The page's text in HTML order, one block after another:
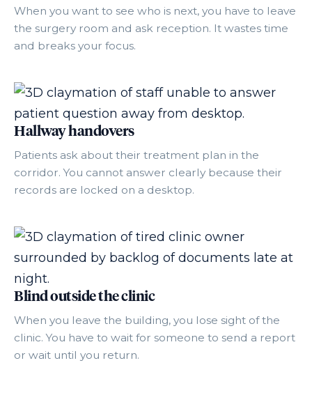
When you want to see who is next, you have to leave
the surgery room and ask reception. It wastes time
and breaks your focus.
Hallway handovers
Patients ask about their treatment plan in the
corridor. You cannot answer clearly because their
records are locked on a desktop.
Blind outside the clinic
When you leave the building, you lose sight of the
clinic. You have to wait for someone to send a report
or wait until you return.